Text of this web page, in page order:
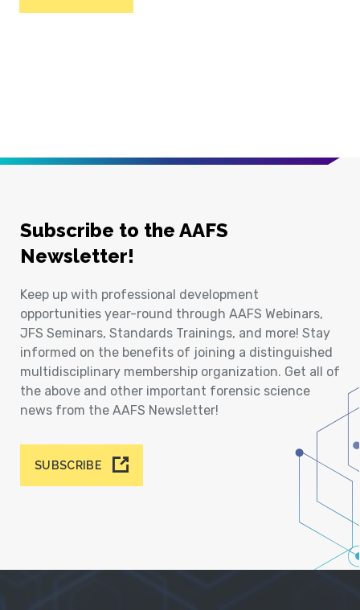
Subscribe to the AAFS
Newsletter!
Keep up with professional development
opportunities year-round through AAFS Webinars,
JFS Seminars, Standards Trainings, and more! Stay
informed on the benefits of joining a distinguished
multidisciplinary membership organization. Get all of
the above and other important forensic science
news from the AAFS Newsletter!
SUBSCRIBE